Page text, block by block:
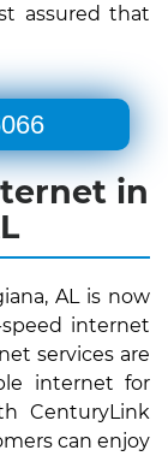
assured that
in
AL is now
internet
services are
internet for
CenturyLink
can enjoy